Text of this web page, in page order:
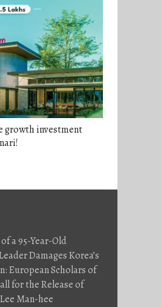
growth investment
a 95-Year-Old
Damages Korea’s
European Scholars of
for the Release of
Man-hee